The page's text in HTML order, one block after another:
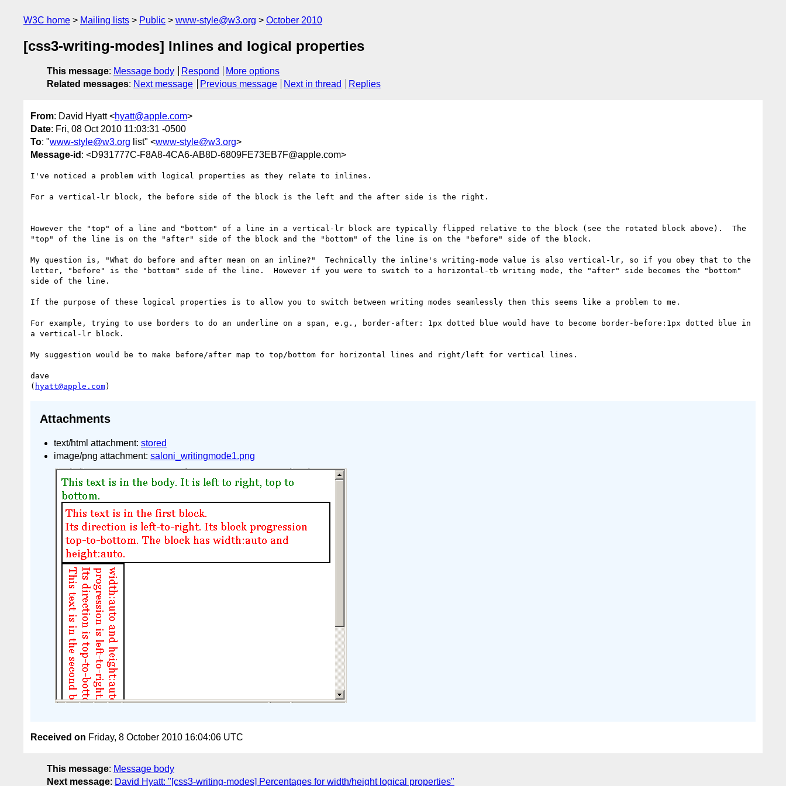
W3C home Mailing lists Public www-style@w3.org October 2010
[css3-writing-modes] Inlines and logical properties
This message: Message body Respond
More options
Related messages: Next message Previous message Next in thread Replies
From: David Hyatt <hyatt@apple.com>
Date: Fri, 08 Oct 2010 11:03:31 -0500
To: "www-style@w3.org list" <www-style@w3.org>
Message-id : <D931777C-F8A8-4CA6-AB8D-6809FE73EB7F@apple.com>
I've noticed a problem with logical properties as they relate to inlines.
For a vertical-lr block, the before side of the block is the left and the after side is the right.
However the "top" of a line and "bottom" of a line in a vertical-lr block are typically flipped relative to the block (see the rotated block above).  The
"top" of the line is on the "after" side of the block and the "bottom" of the line is on the "before" side of the block.
My question is, "What do before and after mean on an inline?"  Technically the inline's writing-mode value is also vertical-lr, so if you obey that to the
letter, "before" is the "bottom" side of the line.  However if you were to switch to a horizontal-tb writing mode, the "after" side becomes the "bottom"
side of the line.
If the purpose of these logical properties is to allow you to switch between writing modes seamlessly then this seems like a problem to me.
For example, trying to use borders to do an underline on a span, e.g., border-after: 1px dotted blue would have to become border-before:1px dotted blue in
a vertical-lr block.
My suggestion would be to make before/after map to top/bottom for horizontal lines and right/left for vertical lines.
dave
( hyatt@apple.com
Attachments
text/html attachment: stored
image/png attachment: saloni_writingmode1.png
Received on Friday, 8 October 2010 16:04:06 UTC
This message: Message body
Next message: David Hyatt: "[css3-writing-modes] Percentages for width/height logical properties"